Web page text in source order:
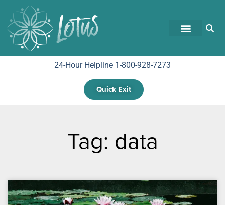
24-Hour Helpline 1-800-928-7273
Quick Exit
Tag: data